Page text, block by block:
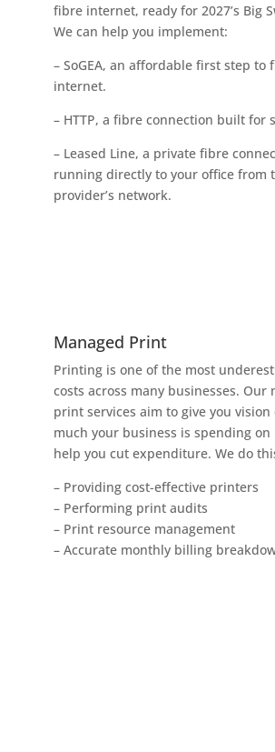
fibre internet, ready for 2027’s Big
We can help you implement:
– SoGEA, an affordable first step to
internet.
– HTTP, a fibre connection built for
– Leased Line, a private fibre
running directly to your office from
provider’s network.
Managed Print
Printing is one of the most
costs across many businesses. Our
print services aim to give you vision
much your business is spending
help you cut expenditure. We do
– Providing cost-effective printers
– Performing print audits
– Print resource management
– Accurate monthly billing